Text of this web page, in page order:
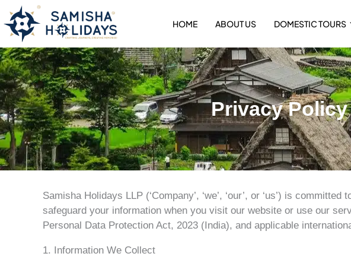
to
content
HOME ABOUT US DOMESTIC TOURS
Privacy
Samisha Holidays LLP (‘Company’, ‘we’, ‘our’, or ‘us’) is
safeguard your information when you visit our website or use our
Personal Data Protection Act, 2023 (India), and applicable
1. Information We Collect